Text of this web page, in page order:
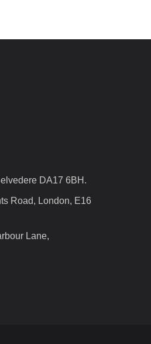
DA17 6BH.
Road, London, E16
Lane,